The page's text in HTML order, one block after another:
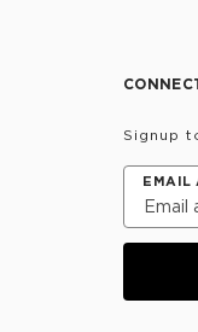
Signup
EMAIL